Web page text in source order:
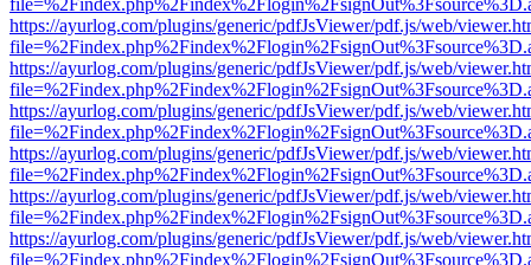
https://ayurlog.com/plugins/generic/pdfJsViewer/pdf.js/web/
https://ayurlog.com/plugins/generic/pdfJsViewer/pdf.js/web/
https://ayurlog.com/plugins/generic/pdfJsViewer/pdf.js/web/
https://ayurlog.com/plugins/generic/pdfJsViewer/pdf.js/web/
https://ayurlog.com/plugins/generic/pdfJsViewer/pdf.js/web/
https://ayurlog.com/plugins/generic/pdfJsViewer/pdf.js/web/